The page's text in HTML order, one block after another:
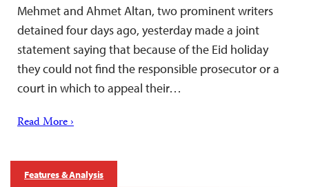
Mehmet and Ahmet Altan, two prominent writers
detained four days ago, yesterday made a joint
statement saying that because of the Eid holiday
they could not find the responsible prosecutor or a
court in which to appeal their…
Read More ›
Features & Analysis